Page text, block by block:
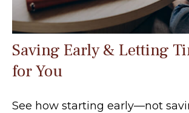
Saving Early & Letting
for You
See how starting early—not